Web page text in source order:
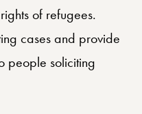
of refugees.
cases and provide
people soliciting